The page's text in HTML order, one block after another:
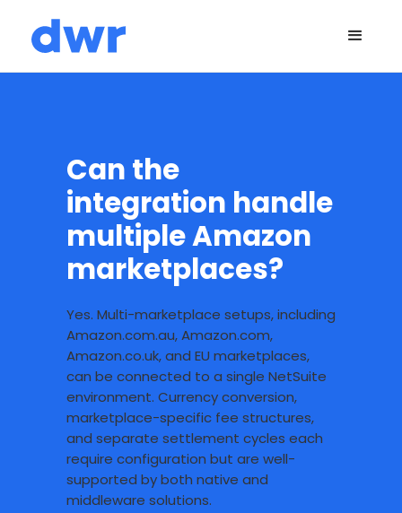
Can the
integration handle
multiple Amazon
marketplaces?
Yes. Multi-marketplace setups, including
Amazon.com.au, Amazon.com,
Amazon.co.uk, and EU marketplaces,
can be connected to a single NetSuite
environment. Currency conversion,
marketplace-specific fee structures,
and separate settlement cycles each
require configuration but are well-
supported by both native and
middleware solutions.